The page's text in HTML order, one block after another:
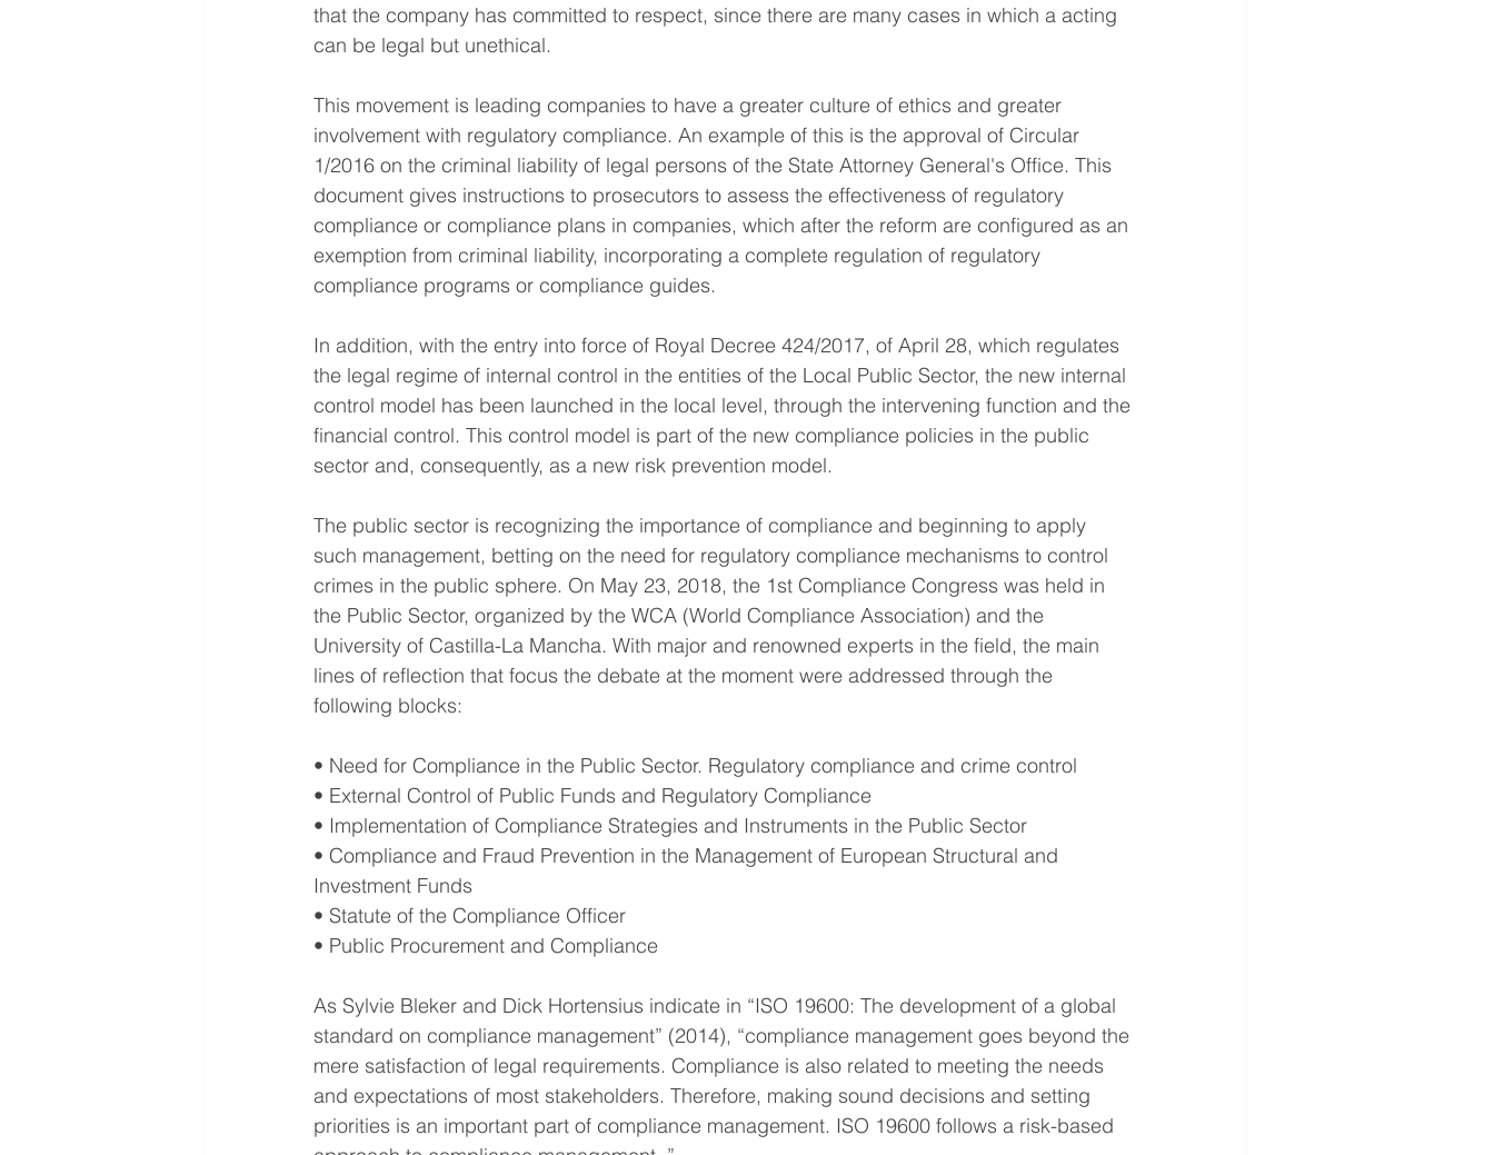
that the company has committed to respect, since there are many cases in which a acting
can be legal but unethical.
This movement is leading companies to have a greater culture of ethics and greater
involvement with regulatory compliance. An example of this is the approval of Circular
1/2016 on the criminal liability of legal persons of the State Attorney General's Office. This
document gives instructions to prosecutors to assess the effectiveness of regulatory
compliance or compliance plans in companies, which after the reform are configured as an
exemption from criminal liability, incorporating a complete regulation of regulatory
compliance programs or compliance guides.
In addition, with the entry into force of Royal Decree 424/2017, of April 28, which regulates
the legal regime of internal control in the entities of the Local Public Sector, the new internal
control model has been launched in the local level, through the intervening function and the
financial control. This control model is part of the new compliance policies in the public
sector and, consequently, as a new risk prevention model.
The public sector is recognizing the importance of compliance and beginning to apply
such management, betting on the need for regulatory compliance mechanisms to control
crimes in the public sphere. On May 23, 2018, the 1st Compliance Congress was held in
the Public Sector, organized by the WCA (World Compliance Association) and the
University of Castilla-La Mancha. With major and renowned experts in the field, the main
lines of reflection that focus the debate at the moment were addressed through the
following blocks:
• Need for Compliance in the Public Sector. Regulatory compliance and crime control
• External Control of Public Funds and Regulatory Compliance
• Implementation of Compliance Strategies and Instruments in the Public Sector
• Compliance and Fraud Prevention in the Management of European Structural and
Investment Funds
• Statute of the Compliance Officer
• Public Procurement and Compliance
As Sylvie Bleker and Dick Hortensius indicate in “ISO 19600: The development of a global
standard on compliance management” (2014), “compliance management goes beyond the
mere satisfaction of legal requirements. Compliance is also related to meeting the needs
and expectations of most stakeholders. Therefore, making sound decisions and setting
priorities is an important part of compliance management. ISO 19600 follows a risk-based